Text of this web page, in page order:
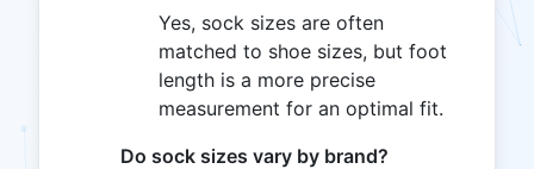
Yes, sock sizes are often
matched to shoe sizes, but foot
length is a more precise
measurement for an optimal fit.
Do sock sizes vary by brand?